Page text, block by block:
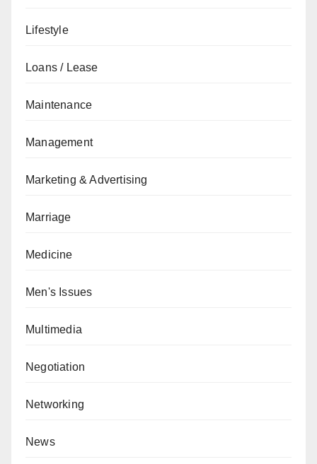
Lifestyle
Loans / Lease
Maintenance
Management
Marketing & Advertising
Marriage
Medicine
Men's Issues
Multimedia
Negotiation
Networking
News